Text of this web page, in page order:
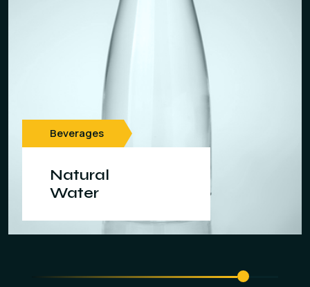
Beverages
Natural
Water